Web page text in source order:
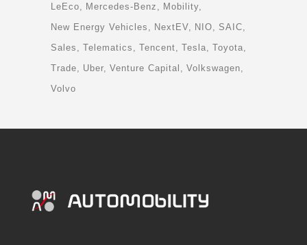
LeEco
Mercedes-Benz
Mobility
New Energy Vehicles
NextEV NIO
SAIC
Sales
Telematics Tencent Tesla
Toyota
Trade
Uber Venture Capital
Volkswagen
Volvo